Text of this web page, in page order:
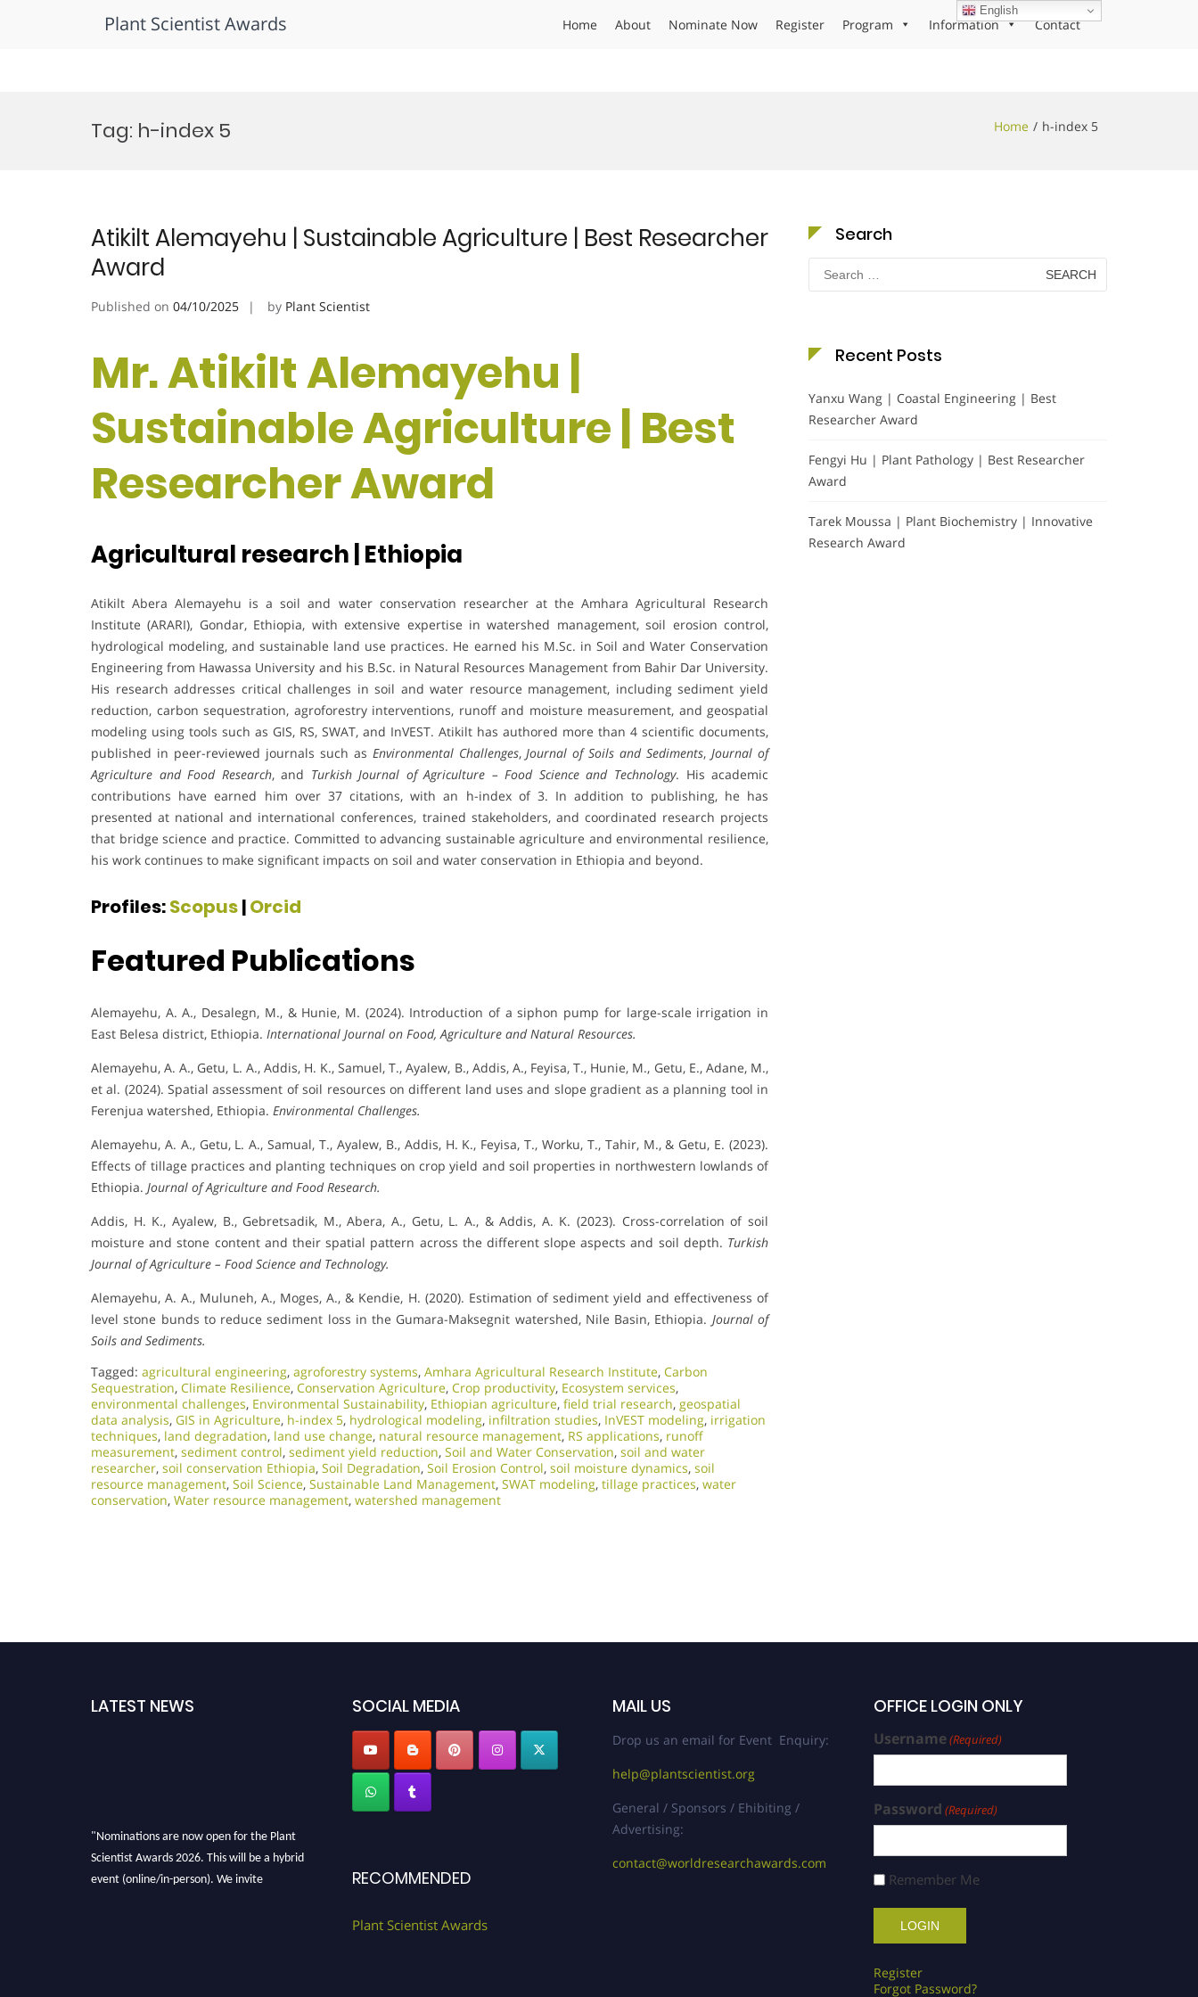
Plant Scientist Awards Home About Nominate Now Register Program Information Contact
Tag: h-index 5 Home h-index 5
Atikilt Alemayehu | Sustainable Agriculture | Best Researcher
Award
Published on 04/10/2025 by Plant Scientist
Mr. Atikilt Alemayehu |
Sustainable Agriculture | Best
Researcher Award
Agricultural research | Ethiopia
Atikilt Abera Alemayehu is a soil and water conservation researcher at the Amhara Agricultural Research
Institute (ARARI), Gondar, Ethiopia, with extensive expertise in watershed management, soil erosion control,
hydrological modeling, and sustainable land use practices. He earned his M.Sc. in Soil and Water Conservation
Engineering from Hawassa University and his B.Sc. in Natural Resources Management from Bahir Dar University.
His research addresses critical challenges in soil and water resource management, including sediment yield
reduction, carbon sequestration, agroforestry interventions, runoff and moisture measurement, and geospatial
modeling using tools such as GIS, RS, SWAT, and InVEST. Atikilt has authored more than 4 scientific documents,
published in peer-reviewed journals such as Environmental Challenges,Journal of Soils and Sediments,Journal of
Agriculture and Food Research, and Turkish Journal of Agriculture – Food Science and Technology. His academic
contributions have earned him over 37 citations, with an h-index of 3. In addition to publishing, he has
presented at national and international conferences, trained stakeholders, and coordinated research projects
that bridge science and practice. Committed to advancing sustainable agriculture and environmental resilience,
his work continues to make significant impacts on soil and water conservation in Ethiopia and beyond.
Profiles:Scopus|Orcid
Featured Publications
Alemayehu, A. A., Desalegn, M., & Hunie, M. (2024). Introduction of a siphon pump for large-scale irrigation in
East Belesa district, Ethiopia. International Journal on Food, Agriculture and Natural Resources.
Alemayehu, A. A., Getu, L. A., Addis, H. K., Samuel, T., Ayalew, B., Addis, A., Feyisa, T., Hunie, M., Getu, E., Adane, M.,
et al. (2024). Spatial assessment of soil resources on different land uses and slope gradient as a planning tool in
Ferenjua watershed, Ethiopia. Environmental Challenges.
Alemayehu, A. A., Getu, L. A., Samual, T., Ayalew, B., Addis, H. K., Feyisa, T., Worku, T., Tahir, M., & Getu, E. (2023).
Effects of tillage practices and planting techniques on crop yield and soil properties in northwestern lowlands of
Ethiopia. Journal of Agriculture and Food Research.
Addis, H. K., Ayalew, B., Gebretsadik, M., Abera, A., Getu, L. A., & Addis, A. K. (2023). Cross-correlation of soil
moisture and stone content and their spatial pattern across the different slope aspects and soil depth. Turkish
Journal of Agriculture – Food Science and Technology.
Alemayehu, A. A., Muluneh, A., Moges, A., & Kendie, H. (2020). Estimation of sediment yield and effectiveness of
level stone bunds to reduce sediment loss in the Gumara-Maksegnit watershed, Nile Basin, Ethiopia. Journal of
Soils and Sediments.
Tagged: agricultural engineering, agroforestry systems, Amhara Agricultural Research Institute, Carbon
Sequestration, Climate Resilience, Conservation Agriculture, Crop productivity, Ecosystem services,
environmental challenges, Environmental Sustainability, Ethiopian agriculture, field trial research, geospatial
data analysis, GIS in Agriculture, h-index 5, hydrological modeling, infiltration studies, InVEST modeling, irrigation
techniques, land degradation, land use change, natural resource management, RS applications, runoff
measurement, sediment control, sediment yield reduction, Soil and Water Conservation, soil and water
researcher, soil conservation Ethiopia, Soil Degradation, Soil Erosion Control, soil moisture dynamics, soil
resource management, Soil Science, Sustainable Land Management, SWAT modeling, tillage practices, water
conservation, Water resource management, watershed management
Search
Search
for:
Recent Posts
Yanxu Wang | Coastal Engineering | Best
Researcher Award
Fengyi Hu | Plant Pathology | Best Researcher
Award
Tarek Moussa | Plant Biochemistry | Innovative
Research Award
LATEST NEWS
"Nominations are now open for the Plant
Scientist Awards 2026. This will be a hybrid
event (online/in-person). We invite
SOCIAL MEDIA
RECOMMENDED
Plant Scientist Awards
MAIL US
Drop us an email for Event Enquiry:
help@plantscientist.org
General / Sponsors / Ehibiting /
Advertising:
contact@worldresearchawards.com
OFFICE LOGIN ONLY
Username(Required)
Password (Required)
Remember Me
Register
Forgot Password?
English